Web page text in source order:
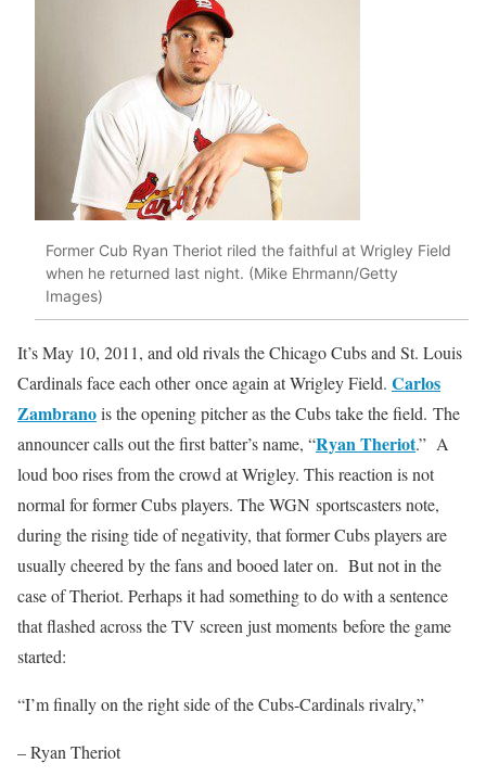
Former Cub Ryan Theriot riled the faithful at Wrigley Field
when he returned last night. (Mike Ehrmann/Getty
Images)
It’s May 10, 2011, and old rivals the Chicago Cubs and St. Louis
Cardinals face each other once again at Wrigley Field. Carlos
Zambranois the opening pitcher as the Cubs take the field. The
announcer calls out the first batter’s name, “Ryan Theriot.” A
loud boo rises from the crowd at Wrigley. This reaction is not
normal for former Cubs players. The WGN sportscasters note,
during the rising tide of negativity, that former Cubs players are
usually cheered by the fans and booed later on. But not in the
case of Theriot. Perhaps it had something to do with a sentence
that flashed across the TV screen just moments before the game
started:
“I’m finally on the right side of the Cubs-Cardinals rivalry,”
– Ryan Theriot